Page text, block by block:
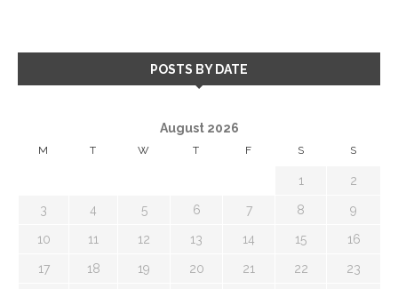
POSTS BY DATE
August 2026
M T W T F S S
1 2
3 4 5 6 7 8 9
10 11 12 13 14 15 16
17 18 19 20 21 22 23